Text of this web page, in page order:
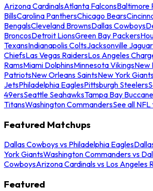
Arizona CardinalsAtlanta FalconsBaltimore
BillsCarolina PanthersChicago Bears
BengalsCleveland BrownsDallas Cowboys
BroncosDetroit LionsGreen Bay Packers
TexansIndianapolis ColtsJacksonville
ChiefsLas Vegas RaidersLos Angeles
RamsMiami DolphinsMinnesota VikingsNew
PatriotsNew Orleans SaintsNew York
JetsPhiladelphia EaglesPittsburgh Steelers
49ersSeattle SeahawksTampa Bay
TitansWashington CommandersSee all
Featured Matchups
Dallas Cowboys vs Philadelphia Eagles
York GiantsWashington Commanders vs
CowboysArizona Cardinals vs Los Angeles
Featured